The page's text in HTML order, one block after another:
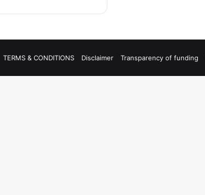
TERMS & CONDITIONS Disclaimer Transparency of funding